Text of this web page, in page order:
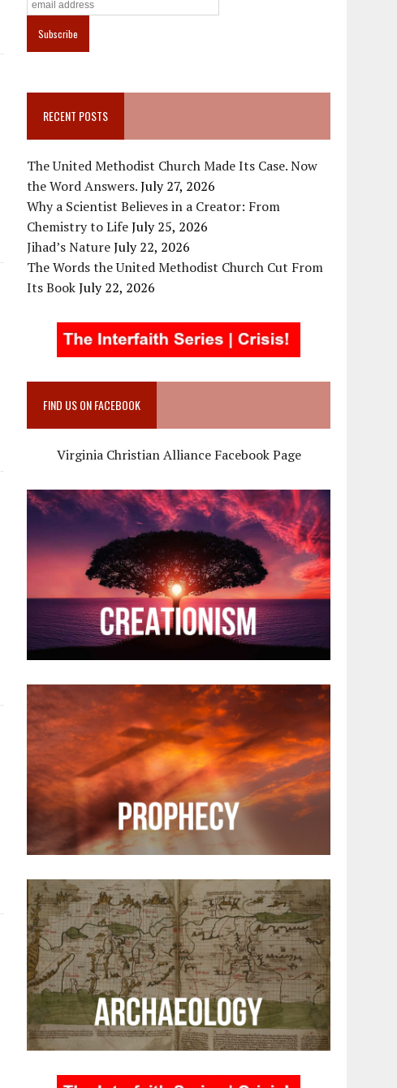
RECENT POSTS
The United Methodist Church Made Its Case. Now
the Word Answers.July 27, 2026
Why a Scientist Believes in a Creator: From
Chemistry to LifeJuly 25, 2026
Jihad’s NatureJuly 22, 2026
The Words the United Methodist Church Cut From
Its BookJuly 22, 2026
FIND US ON FACEBOOK
Virginia Christian Alliance Facebook Page